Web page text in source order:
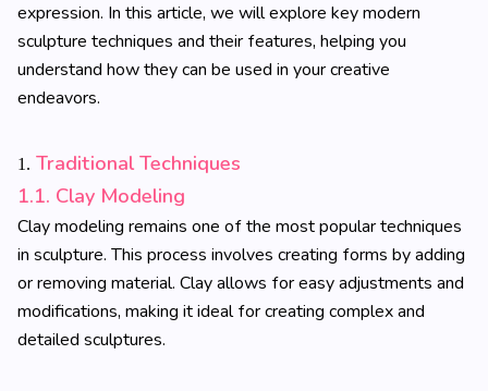
expression. In this article, we will explore key modern
sculpture techniques and their features, helping you
understand how they can be used in your creative
endeavors.
1. Traditional Techniques
1.1. Clay Modeling
Clay modeling remains one of the most popular techniques
in sculpture. This process involves creating forms by adding
or removing material. Clay allows for easy adjustments and
modifications, making it ideal for creating complex and
detailed sculptures.